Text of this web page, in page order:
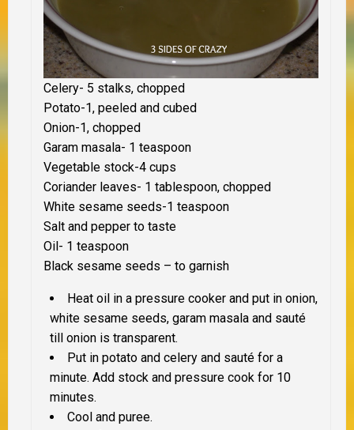
Celery- 5 stalks, chopped
Potato-1, peeled and cubed
Onion-1, chopped
Garam masala- 1 teaspoon
Vegetable stock-4 cups
Coriander leaves- 1 tablespoon, chopped
White sesame seeds-1 teaspoon
Salt and pepper to taste
Oil- 1 teaspoon
Black sesame seeds – to garnish
Heat oil in a pressure cooker and put in onion,
white sesame seeds, garam masala and sauté
till onion is transparent.
Put in potato and celery and sauté for a
minute. Add stock and pressure cook for 10
minutes.
Cool and puree.